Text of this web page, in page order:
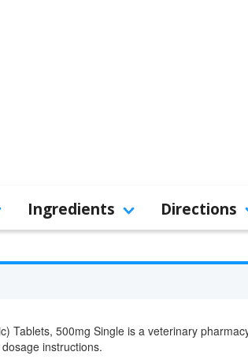
Ingredients Directions
Tablets, 500mg Single is a veterinary
instructions.